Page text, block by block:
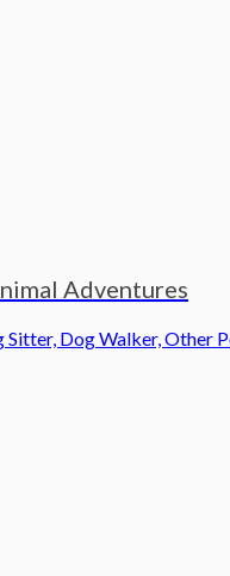
Adventures
Sitter, Dog Walker, Other